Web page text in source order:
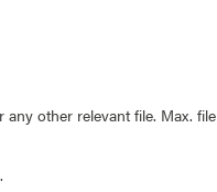
other relevant file. Max. file